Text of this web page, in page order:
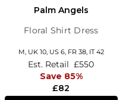
Palm Angels
Floral Shirt Dress
M, UK 10, US 6, FR 38, IT 42
£82
Est. Retail £550
Save 85%